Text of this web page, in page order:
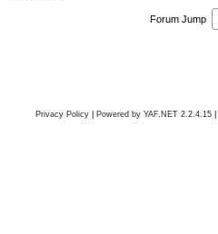
Forum Jump
Privacy Policy Powered by YAF.NET 2.2.4.15